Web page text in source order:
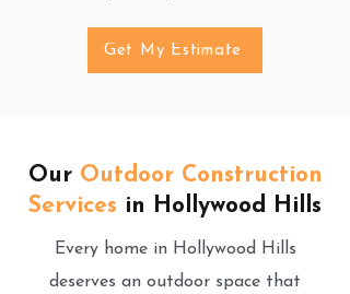
Get My Estimate
Our Outdoor Construction
Services in Hollywood Hills
Every home in Hollywood Hills
deserves an outdoor space that